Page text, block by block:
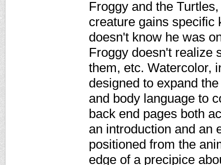
Froggy and the
creature gains specific
doesn't know he was
Froggy doesn't realize
them, etc. Watercolor,
designed to expand
and body language to
back end pages both
an introduction and an
positioned from the
edge of a precipice